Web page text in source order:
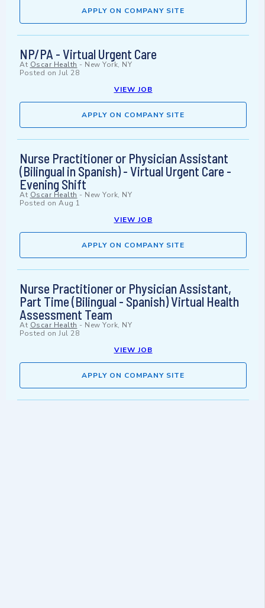
APPLY ON COMPANY SITE
NP/PA - Virtual Urgent Care
At Oscar Health - New York, NY
Posted on Jul 28
VIEW JOB
APPLY ON COMPANY SITE
Nurse Practitioner or Physician Assistant
(Bilingual in Spanish) - Virtual Urgent Care -
Evening Shift
At Oscar Health - New York, NY
Posted on Aug 1
VIEW JOB
APPLY ON COMPANY SITE
Nurse Practitioner or Physician Assistant,
Part Time (Bilingual - Spanish) Virtual Health
Assessment Team
At Oscar Health - New York, NY
Posted on Jul 28
VIEW JOB
APPLY ON COMPANY SITE